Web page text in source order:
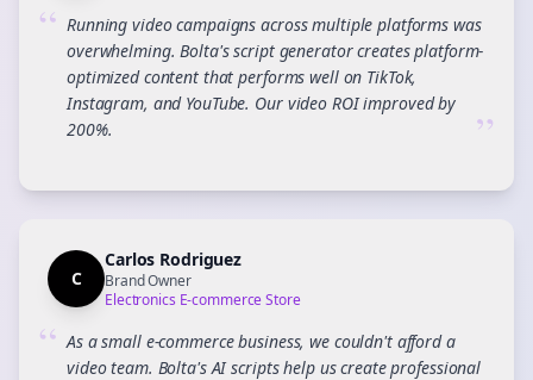
“ Running video campaigns across multiple platforms was
overwhelming. Bolta's script generator creates platform-
optimized content that performs well on TikTok,
Instagram, and YouTube. Our video ROI improved by
200%.
”
C
Carlos Rodriguez
Brand Owner
Electronics E-commerce Store
“ As a small e-commerce business, we couldn't afford a
video team. Bolta's AI scripts help us create professional